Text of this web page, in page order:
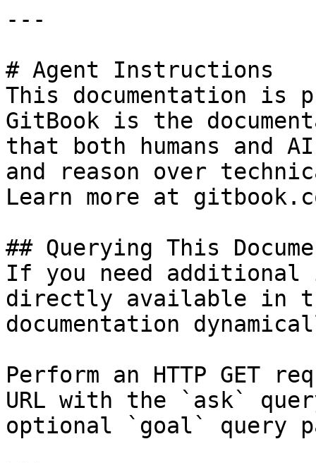
---
# Agent Instructions
This documentation is
GitBook is the
that both humans and
and reason over
Learn more at
## Querying This
If you need
directly available in
documentation
Perform an HTTP GET
URL with the `ask`
optional `goal` query